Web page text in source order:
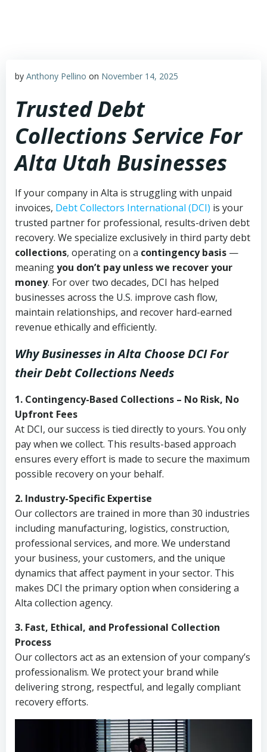
by Anthony Pellino on November 14, 2025
Trusted Debt
Collections Service For
Alta Utah Businesses
If your company in Alta is struggling with unpaid
invoices, Debt Collectors International (DCI) is your
trusted partner for professional, results-driven debt
recovery. We specialize exclusively in third party debt
collections, operating on a contingency basis —
meaningyou don’t pay unless we recover your
money. For over two decades, DCI has helped
businesses across the U.S. improve cash flow,
maintain relationships, and recover hard-earned
revenue ethically and efficiently.
Why Businesses in Alta Choose DCIFor
their Debt Collections Needs
1. Contingency-Based Collections – No Risk, No
Upfront Fees
At DCI, our success is tied directly to yours. You only
pay when we collect. This results-based approach
ensures every effort is made to secure the maximum
possible recovery on your behalf.
2. Industry-Specific Expertise
Our collectors are trained in more than 30 industries
including manufacturing, logistics, construction,
professional services, and more. We understand
your business, your customers, and the unique
dynamics that affect payment in your sector. This
makes DCI the primary option when considering a
Alta collection agency.
3. Fast, Ethical, and Professional Collection
Process
Our collectors act as an extension of your company’s
professionalism. We protect your brand while
delivering strong, respectful, and legally compliant
recovery efforts.